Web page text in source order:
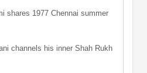
shares 1977 Chennai summer
channels his inner Shah Rukh